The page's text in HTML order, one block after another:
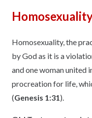
Homosexuality, the
by God as it is a
and one woman united
procreation for life,
(Genesis 1:31 ).